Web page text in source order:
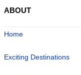
ABOUT
Home
Exciting Destinations